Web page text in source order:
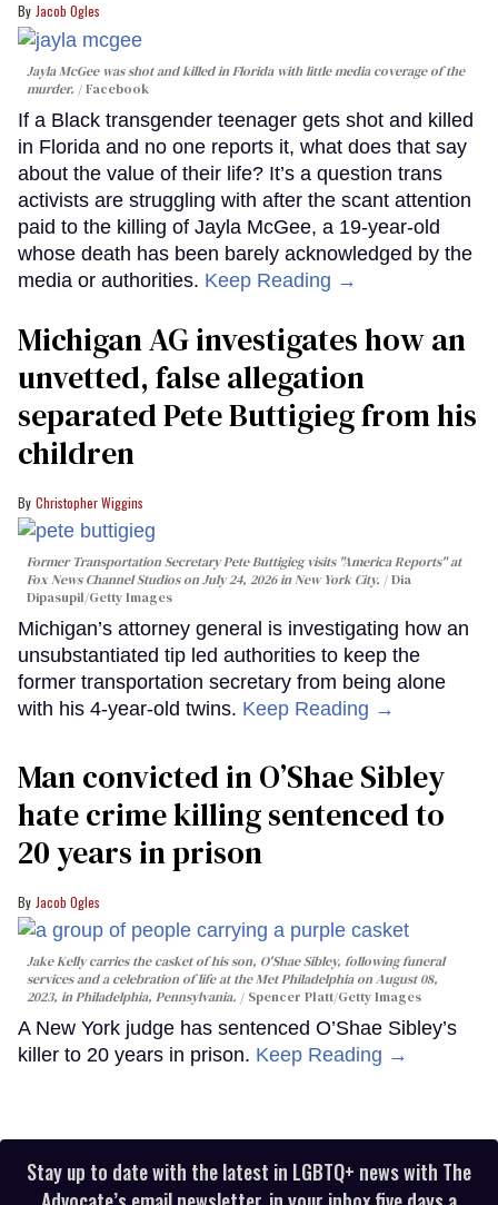
Jacob Ogles
Jayla McGee was shot and killed in Florida with little media coverage of the
murder.
Facebook
If a Black transgender teenager gets shot and killed
in Florida and no one reports it, what does that say
about the value of their life? It’s a question trans
activists are struggling with after the scant attention
paid to the killing of Jayla McGee, a 19-year-old
whose death has been barely acknowledged by the
media or authorities. Keep Reading →
Michigan AG investigates how an
unvetted, false allegation
separated Pete Buttigieg from his
children
Christopher Wiggins
Former Transportation Secretary Pete Buttigieg visits "America Reports" at
Fox News Channel Studios on July 24, 2026 in New York City.
Dia
Dipasupil/Getty Images
Michigan’s attorney general is investigating how an
unsubstantiated tip led authorities to keep the
former transportation secretary from being alone
with his 4-year-old twins. Keep Reading →
Man convicted in O’Shae Sibley
hate crime killing sentenced to
20 years in prison
Jacob Ogles
Jake Kelly carries the casket of his son, O'Shae Sibley, following funeral
services and a celebration of life at the Met Philadelphia on August 08,
2023, in Philadelphia, Pennsylvania.
Spencer Platt/Getty Images
A New York judge has sentenced O’Shae Sibley’s
killer to 20 years in prison. Keep Reading →
Stay up to date with the latest in LGBTQ+ news with The